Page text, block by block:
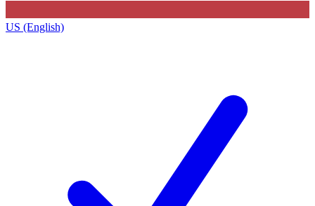
US (English)